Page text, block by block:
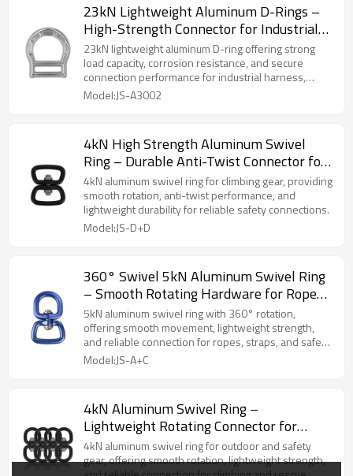
23kN Lightweight Aluminum D-Rings –
High-Strength Connector for Industrial
Safety Harness
23kN lightweight aluminum D-ring offering strong
load capacity, corrosion resistance, and secure
connection performance for industrial harness,
climbing, and rescue use.
Model:JS-A3002
4kN High Strength Aluminum Swivel
Ring – Durable Anti-Twist Connector for
Climbing Accessories
4kN aluminum swivel ring for climbing gear, providing
smooth rotation, anti-twist performance, and
lightweight durability for reliable safety connections.
Model:JS-D+D
360° Swivel 5kN Aluminum Swivel Ring
– Smooth Rotating Hardware for Ropes
& Straps
5kN aluminum swivel ring with 360° rotation,
offering smooth movement, lightweight strength,
and reliable connection for ropes, straps, and safety
gear.
Model:JS-A+C
4kN Aluminum Swivel Ring –
Lightweight Rotating Connector for
Outdoor Gear
4kN aluminum swivel ring for outdoor and safety
gear, offering smooth rotation, lightweight strength,